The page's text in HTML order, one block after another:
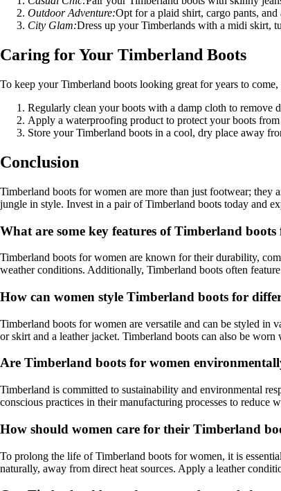
Outdoor Adventure:Opt for a plaid shirt, cargo pants,
City Glam:Dress up your Timberlands with a midi skirt,
Caring for Your Timberland Boots
To keep your Timberland boots looking great for years to
Regularly clean your boots with a damp cloth to remove
Apply a waterproofing product to protect your boots from
Store your Timberland boots in a cool, dry place away
Conclusion
Timberland boots for women are more than just footwear; they
jungle in style. Invest in a pair of Timberland boots today and
What are some key features of Timberland
Timberland boots for women are known for their durability,
weather conditions. Additionally, Timberland boots often
How can women style Timberland boots for
Timberland boots for women are versatile and can be styled in
or skirt and a leather jacket. Timberland boots can also be
Are Timberland boots for women
Timberland is committed to sustainability and environmental
conscious practices in their manufacturing processes to reduce
How should women care for their Timberland
To prolong the life of Timberland boots for women, it is
naturally, away from direct heat sources. Apply a leather